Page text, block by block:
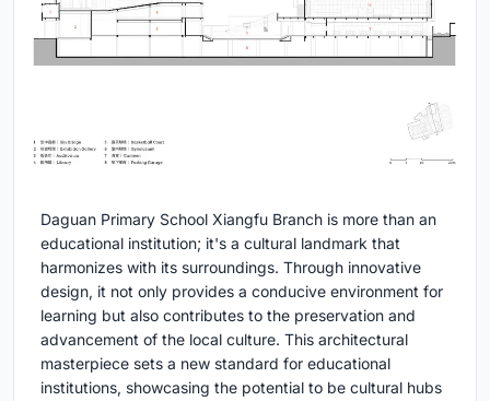
Daguan Primary School Xiangfu Branch is more than an
educational institution; it's a cultural landmark that
harmonizes with its surroundings. Through innovative
design, it not only provides a conducive environment for
learning but also contributes to the preservation and
advancement of the local culture. This architectural
masterpiece sets a new standard for educational
institutions, showcasing the potential to be cultural hubs